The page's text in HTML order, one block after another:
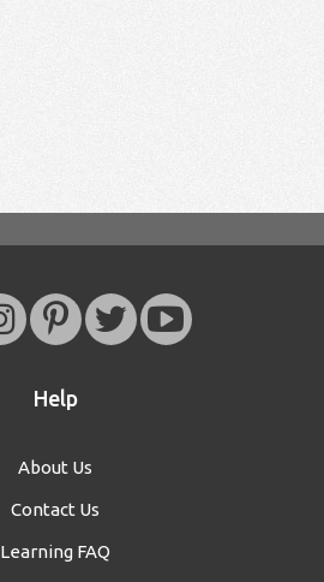
Help
About Us
Contact Us
Learning FAQ